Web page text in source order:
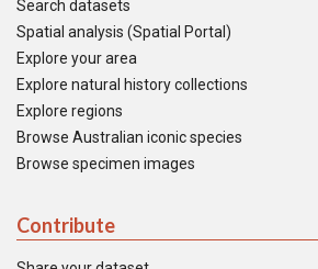
Search datasets
Spatial analysis (Spatial Portal)
Explore your area
Explore natural history collections
Explore regions
Browse Australian iconic species
Browse specimen images
Contribute